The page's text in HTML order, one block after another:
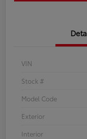
VIN
Stock #
Model Code
Exterior
Interior